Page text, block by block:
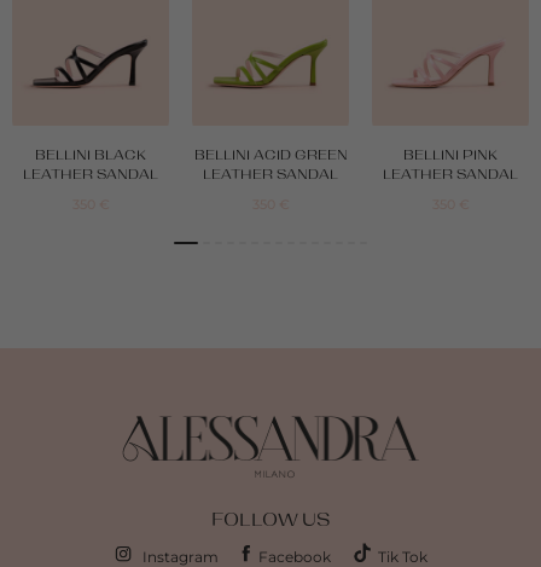
BELLINI BLACK
LEATHER SANDAL
BELLINI ACID GREEN
LEATHER SANDAL
BELLINI PINK
LEATHER SANDAL
FOLLOW US
Instagram Facebook Tik Tok